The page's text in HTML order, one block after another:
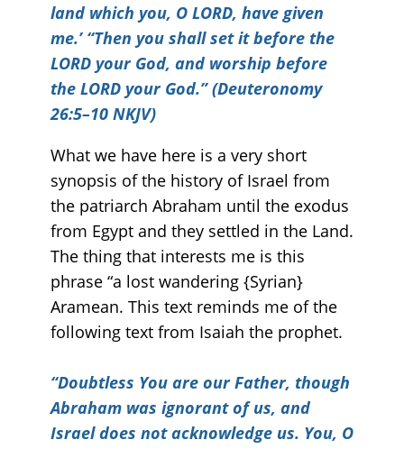
land which you, O LORD, have given
me.’ “Then you shall set it before the
LORD your God, and worship before
the LORD your God.” (Deuteronomy
26:5–10 NKJV)
What we have here is a very short
synopsis of the history of Israel from
the patriarch Abraham until the exodus
from Egypt and they settled in the Land.
The thing that interests me is this
phrase “a lost wandering {Syrian}
Aramean. This text reminds me of the
following text from Isaiah the prophet.
“Doubtless You are our Father, though
Abraham was ignorant of us, and
Israel does not acknowledge us. You, O